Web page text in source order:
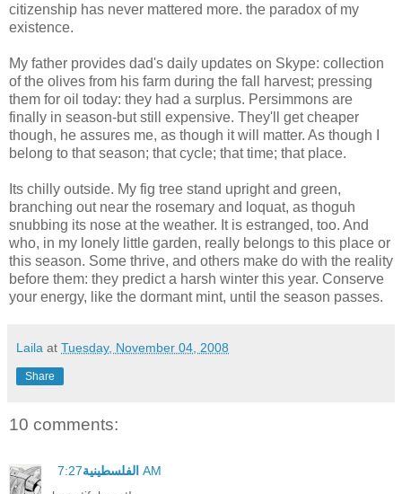
citizenship has never mattered more. the paradox of my
existence.
My father provides dad's daily updates on Skype: collection
of the olives from his farm during the fall harvest; pressing
them for oil today: they had a surplus. Persimmons are
finally in season-but still expensive. They'll get cheaper
though, he assures me, as though it will matter. As though I
belong to that season; that cycle; that time; that place.
Its chilly outside. My fig tree stand upright and green,
branching out near the rosemary and loquat, as thoguh
snubbing its nose at the weather. It is estranged, too. And
who, in my lonely little garden, really belongs to this place or
this season. Some thrive, and others make do with the reality
before them: they predict a harsh winter this year. Conserve
your energy, like the dormant mint, until the season passes.
Laila at Tuesday, November 04, 2008
Share
10 comments:
الفلسطينية 7:27 AM